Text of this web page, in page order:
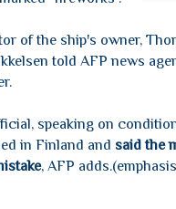
of the ship's owner,
told AFP news
speaking on
in Finland and said the
, AFP